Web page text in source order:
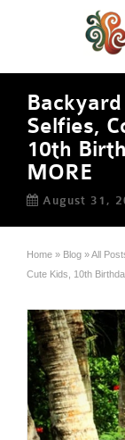
Selfies,
10th
MORE
August 31,
Home » Blog »All
Cute Kids, 10th